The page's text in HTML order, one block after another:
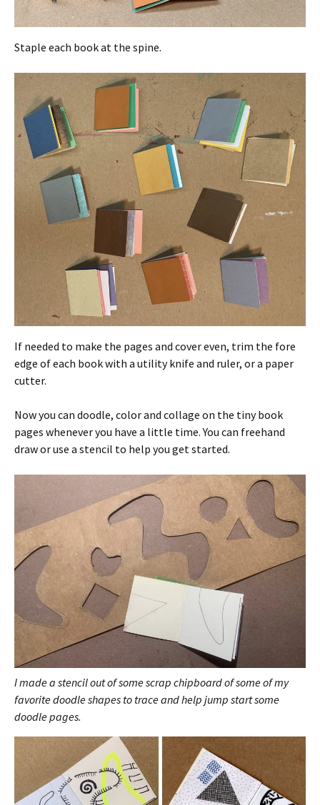
Staple each book at the spine.
If needed to make the pages and cover even, trim the fore
edge of each book with a utility knife and ruler, or a paper
cutter.
Now you can doodle, color and collage on the tiny book
pages whenever you have a little time. You can freehand
draw or use a stencil to help you get started.
I made a stencil out of some scrap chipboard of some of my
favorite doodle shapes to trace and help jump start some
doodle pages.